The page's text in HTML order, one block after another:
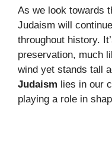
As we look towards
Judaism will
throughout history.
preservation, much
wind yet stands tall
Judaism lies in our
playing a role in